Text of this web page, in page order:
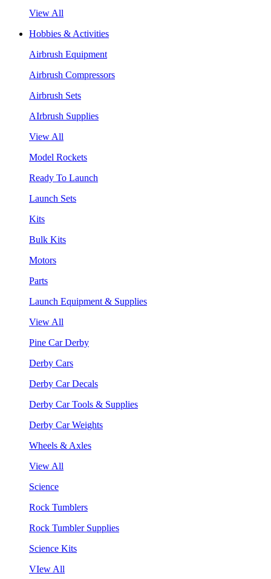
View All
Hobbies & Activities
Airbrush Equipment
Airbrush Compressors
Airbrush Sets
AIrbrush Supplies
View All
Model Rockets
Ready To Launch
Launch Sets
Kits
Bulk Kits
Motors
Parts
Launch Equipment & Supplies
View All
Pine Car Derby
Derby Cars
Derby Car Decals
Derby Car Tools & Supplies
Derby Car Weights
Wheels & Axles
View All
Science
Rock Tumblers
Rock Tumbler Supplies
Science Kits
VIew All